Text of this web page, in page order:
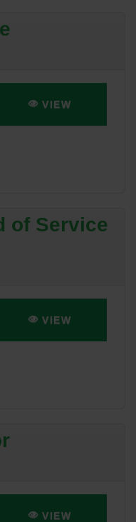
VIEW
of Service
VIEW
VIEW